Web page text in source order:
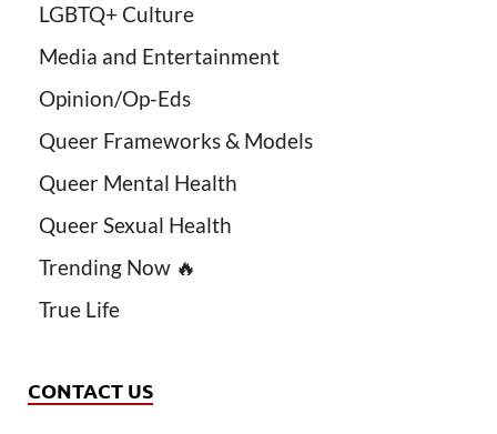
LGBTQ+ Culture
Media and Entertainment
Opinion/Op-Eds
Queer Frameworks & Models
Queer Mental Health
Queer Sexual Health
Trending Now 🔥
True Life
CONTACT US